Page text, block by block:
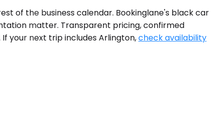
of the business calendar. Bookinglane's black car
matter. Transparent pricing, confirmed
your next trip includes Arlington,check availability